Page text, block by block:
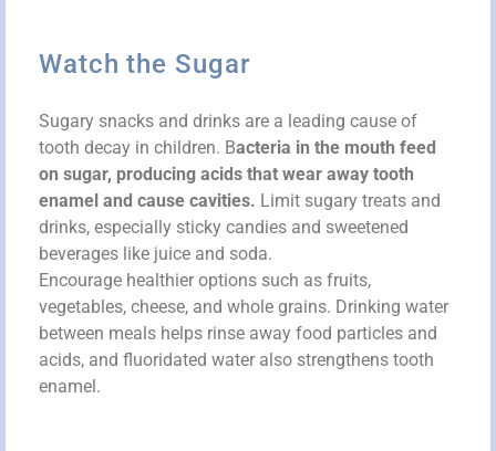
Watch the Sugar
Sugary snacks and drinks are a leading cause of
tooth decay in children. Bacteria in the mouth feed
on sugar, producing acids that wear away tooth
enamel and cause cavities. Limit sugary treats and
drinks, especially sticky candies and sweetened
beverages like juice and soda.
Encourage healthier options such as fruits,
vegetables, cheese, and whole grains. Drinking water
between meals helps rinse away food particles and
acids, and fluoridated water also strengthens tooth
enamel.